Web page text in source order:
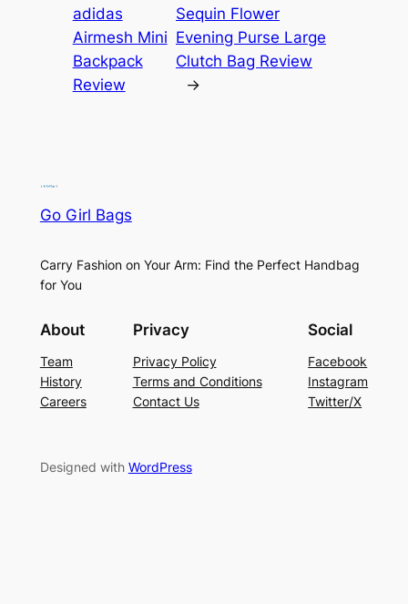
adidas
Airmesh Mini
Backpack
Review
Sequin Flower
Evening Purse Large
Clutch Bag Review
→
Go Girl Bags
Carry Fashion on Your Arm: Find the Perfect Handbag
for You
About
Team
History
Careers
Privacy
Privacy Policy
Terms and Conditions
Contact Us
Social
Facebook
Instagram
Twitter/X
Designed with WordPress